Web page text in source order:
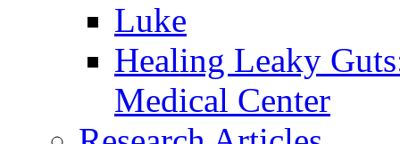
Luke
Healing Leaky
Medical Center